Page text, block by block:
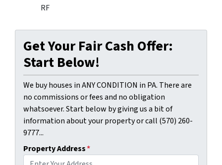
RF
Get Your Fair Cash Offer:
Start Below!
We buy houses in ANY CONDITION in PA. There are
no commissions or fees and no obligation
whatsoever. Start below by giving us a bit of
information about your property or call (570) 260-
9777...
Property Address*